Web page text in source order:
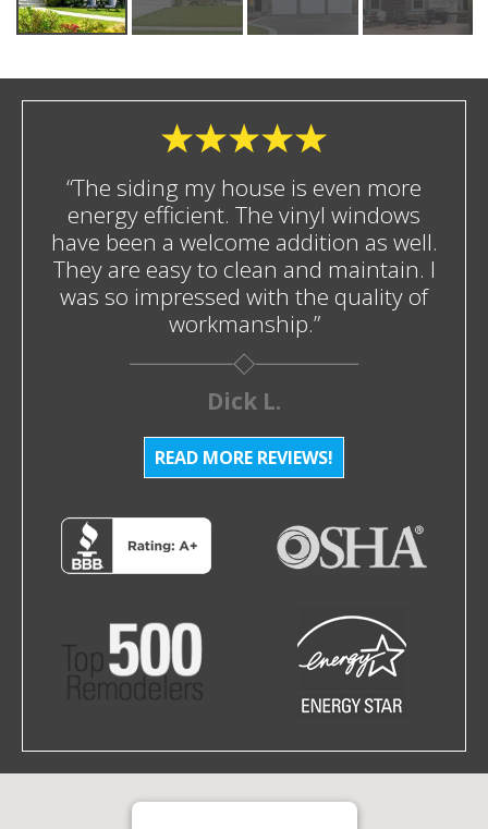
“The siding my house is even more
energy efficient. The vinyl windows
have been a welcome addition as well.
They are easy to clean and maintain. I
was so impressed with the quality of
workmanship.”
Dick L.
READ MORE REVIEWS!